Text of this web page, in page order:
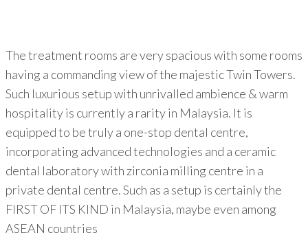
The treatment rooms are very spacious with some rooms
having a commanding view of the majestic Twin Towers.
Such luxurious setup with unrivalled ambience & warm
hospitality is currently a rarity in Malaysia. It is
equipped to be truly a one-stop dental centre,
incorporating advanced technologies and a ceramic
dental laboratory with zirconia milling centre in a
private dental centre. Such as a setup is certainly the
FIRST OF ITS KIND in Malaysia, maybe even among
ASEAN countries